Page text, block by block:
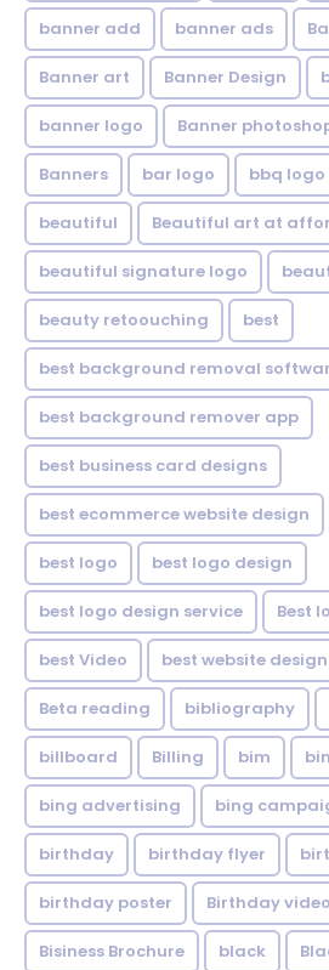
banner add banner ads
Banner art Banner Design
banner logo Banner
Banners bar logo bbq logo
beautiful Beautiful art at
beautiful signature logo
beauty retoouching best
best background removal
best background remover app
best business card designs
best ecommerce website design
best logo best logo design
best logo design service Best
best Video best website design
Beta reading bibliography
billboard Billing bim
bing advertising bing
birthday birthday flyer
birthday poster Birthday video
Bisiness Brochure black